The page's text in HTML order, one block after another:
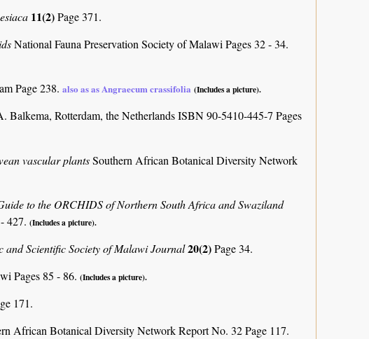
11(2)Page 371.
National Fauna Preservation Society of Malawi Pages 32 - 34.
Page 238. also as as Angraecum crassifolia (Includes a picture).
Balkema, Rotterdam, the Netherlands ISBN 90-5410-445-7 Pages
vascular plantsSouthern African Botanical Diversity Network
to the ORCHIDS of Northern South Africa and Swaziland
427. (Includes a picture).
and Scientific Society of Malawi Journal20(2)Page 34.
Pages 85 - 86. (Includes a picture).
171.
African Botanical Diversity Network Report No. 32 Page 117.